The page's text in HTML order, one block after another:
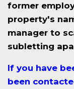
former
property's
manager to
subletting
If you have
been